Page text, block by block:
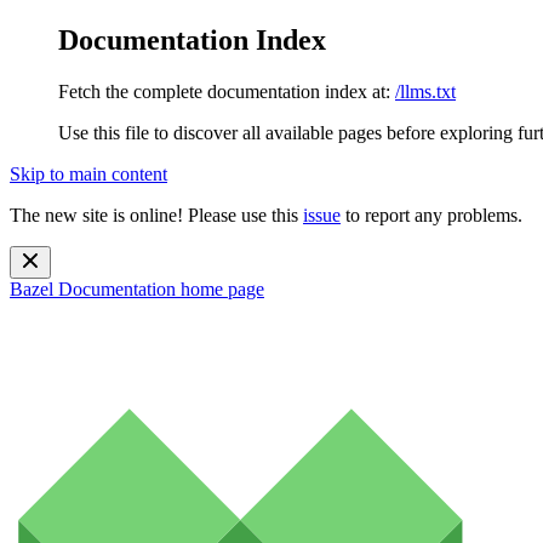
Documentation Index
Fetch the complete documentation index at: /llms.txt
Use this file to discover all available pages before exploring
Skip to main content
The new site is online! Please use this issue to report any problems.
Bazel Documentation home page